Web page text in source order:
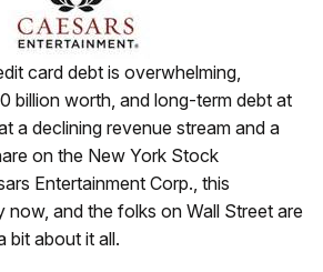
card debt is overwhelming,
billion worth, and long-term debt at
a declining revenue stream and a
on the New York Stock
Entertainment Corp., this
now, and the folks on Wall Street are
bit about it all.